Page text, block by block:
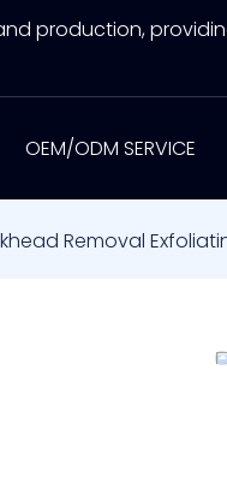
production,
OEM/ODM SERVICE
Removal